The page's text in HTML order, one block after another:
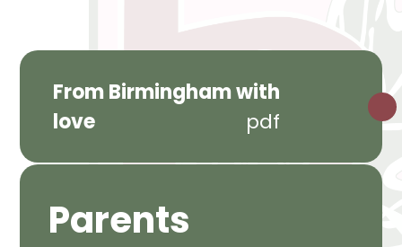
From Birmingham with
love
pdf
Parents